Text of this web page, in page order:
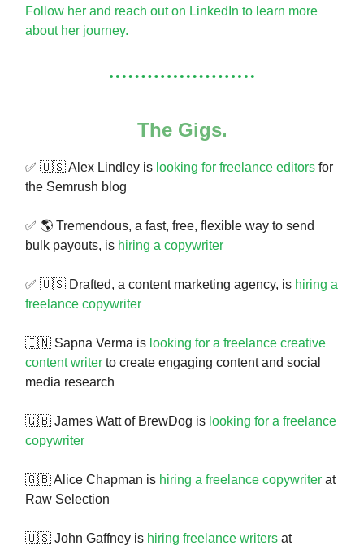
Follow her and reach out on LinkedIn to learn more
about her journey.
The Gigs.
✅ 🇺🇸 Alex Lindley is looking for freelance editors for
the Semrush blog
✅ 🌎 Tremendous, a fast, free, flexible way to send
bulk payouts, is hiring a copywriter
✅ 🇺🇸 Drafted, a content marketing agency, is hiring a
freelance copywriter
🇮🇳 Sapna Verma is looking for a freelance creative
content writer to create engaging content and social
media research
🇬🇧 James Watt of BrewDog is looking for a freelance
copywriter
🇬🇧 Alice Chapman is hiring a freelance copywriter at
Raw Selection
🇺🇸 John Gaffney is hiring freelance writers at